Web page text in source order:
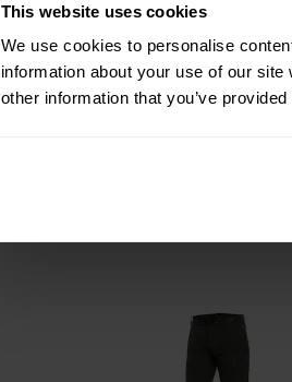
This website uses cookies
We use cookies to personalise
information about your use of our
other information that you’ve
Carinthia Combat
MultiCam
Shipping: